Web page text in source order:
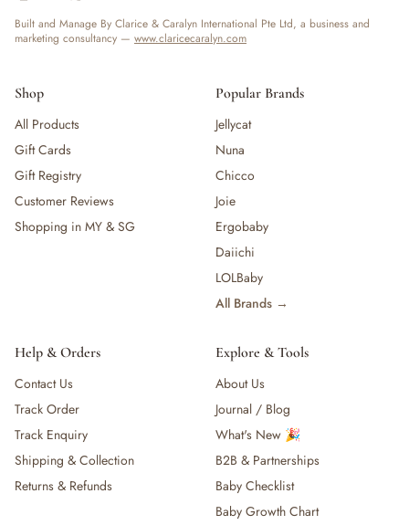
Built and Manage By Clarice & Caralyn International Pte Ltd, a business and
marketing consultancy — www.claricecaralyn.com
Shop
All Products
Gift Cards
Gift Registry
Customer Reviews
Shopping in MY & SG
Popular Brands
Jellycat
Nuna
Chicco
Joie
Ergobaby
Daiichi
LOLBaby
All Brands →
Help & Orders
Contact Us
Track Order
Track Enquiry
Shipping & Collection
Returns & Refunds
Explore & Tools
About Us
Journal / Blog
What's New 🎉
B2B & Partnerships
Baby Checklist
Baby Growth Chart